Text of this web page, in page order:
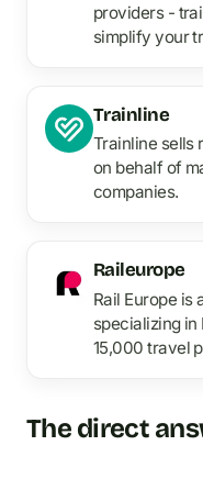
providers -
simplify your
Trainline
Trainline sells
on behalf of
companies.
Raileurope
Rail Europe is
specializing
15,000 travel
The direct